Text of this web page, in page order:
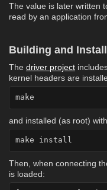
The value is later written
read by an application
Building and
The driver project
kernel headers are
and installed (as root)
Then, when connecting
is loaded: